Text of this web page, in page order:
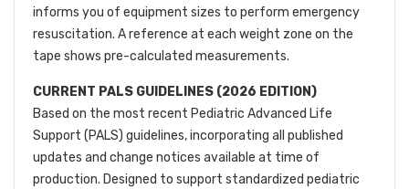
informs you of equipment sizes to perform emergency
resuscitation. A reference at each weight zone on the
tape shows pre-calculated measurements.
CURRENT PALS GUIDELINES (2026 EDITION)
Based on the most recent Pediatric Advanced Life
Support (PALS) guidelines, incorporating all published
updates and change notices available at time of
production. Designed to support standardized pediatric